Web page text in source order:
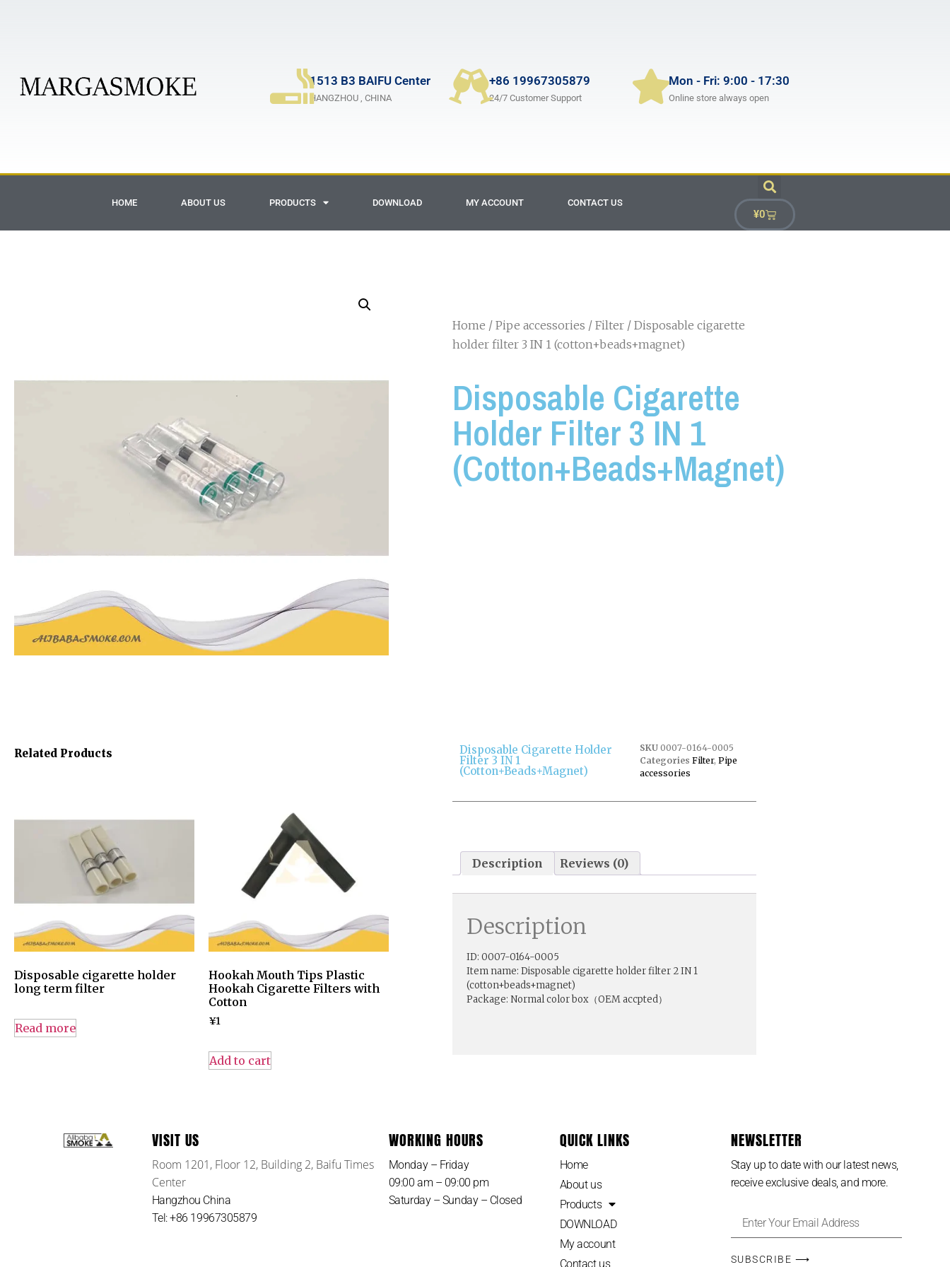
1513 B3 BAIFU Center
HANGZHOU , CHINA
+86 19967305879
24/7 Customer Support
Mon - Fri: 9:00 - 17:30
Online store always open
HOME ABOUT US PRODUCTS DOWNLOAD MY ACCOUNT CONTACT US
¥0
Home / Pipe accessories / Filter / Disposable cigarette
holder filter 3 IN 1 (cotton+beads+magnet)
Disposable Cigarette
Holder Filter 3 IN 1
(cotton+beads+magnet)
Related Products
Disposable cigarette holder
long term filter
Read more
Hookah Mouth Tips Plastic
Hookah Cigarette Filters with
Cotton
¥1
Add to cart
Disposable Cigarette Holder
Filter 3 IN 1
(cotton+beads+magnet)
SKU 0007-0164-0005
Categories Filter, Pipe
accessories
Description Reviews (0)
Description
ID: 0007-0164-0005
Item name: Disposable cigarette holder filter 2 IN 1
(cotton+beads+magnet)
Package: Normal color box（OEM accpted）
VISIT US
Room 1201, Floor 12, Building 2, Baifu Times
Center
Hangzhou China
Tel: +86 19967305879
WORKING HOURS
Monday – Friday
09:00 am – 09:00 pm
Saturday – Sunday – Closed
QUICK LINKS
Home
About us
Products
DOWNLOAD
My account
Contact us
NEWSLETTER
Stay up to date with our latest news,
receive exclusive deals, and more.
SUBSCRIBE ⟶